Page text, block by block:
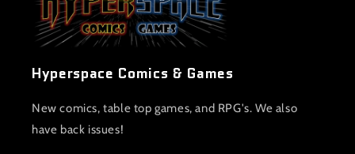
Hyperspace Comics & Games
New comics, table top games, and RPG's. We also
have back issues!